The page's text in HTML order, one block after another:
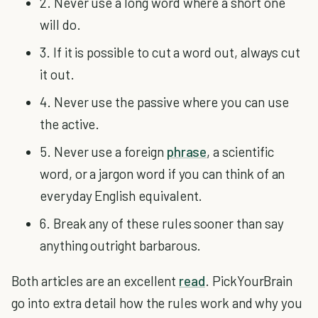
will do.
3. If it is possible to cut a word out, always cut
it out.
4. Never use the passive where you can use
the active.
5. Never use a foreign phrase, a scientific
word, or a jargon word if you can think of an
everyday English equivalent.
6. Break any of these rules sooner than say
anything outright barbarous.
Both articles are an excellent read. PickYourBrain
go into extra detail how the rules work and why you